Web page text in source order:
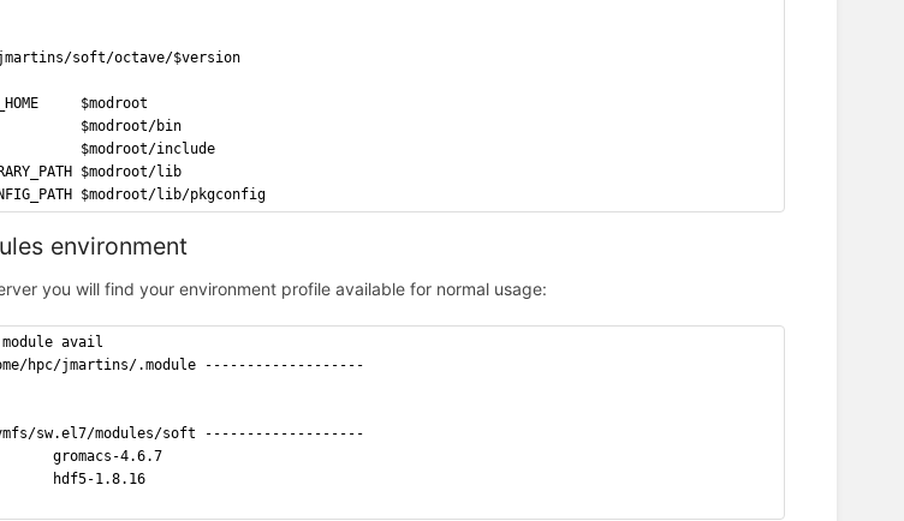
jmartins/soft/octave/$version
$modroot
$modroot/bin
$modroot/include
$modroot/lib
$modroot/lib/pkgconfig
environment
you will find your environment profile available for normal usage:
module avail
hpc/jmartins/.module -------------------
sw.el7/modules/soft -------------------
gromacs-4.6.7
hdf5-1.8.16